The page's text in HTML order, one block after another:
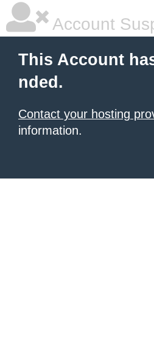
Account
This Account
nded.
Contact your hosting
information.